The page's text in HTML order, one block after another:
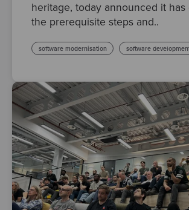
heritage, today announced it has
the prerequisite steps and..
software modernisation software